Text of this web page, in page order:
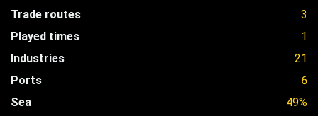
Trade routes
3
Played times
1
Industries
21
Ports
6
Sea
49%